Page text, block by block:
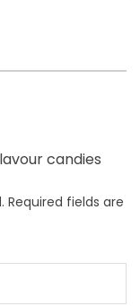
candies
Required fields are